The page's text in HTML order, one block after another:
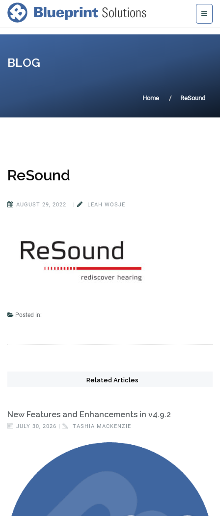
BLOG
Home ReSound
ReSound
AUGUST 29, 2022 | LEAH WOSJE
Posted in:
Related Articles
New Features and Enhancements in v4.9.2
JULY 30, 2026 | TASHIA MACKENZIE